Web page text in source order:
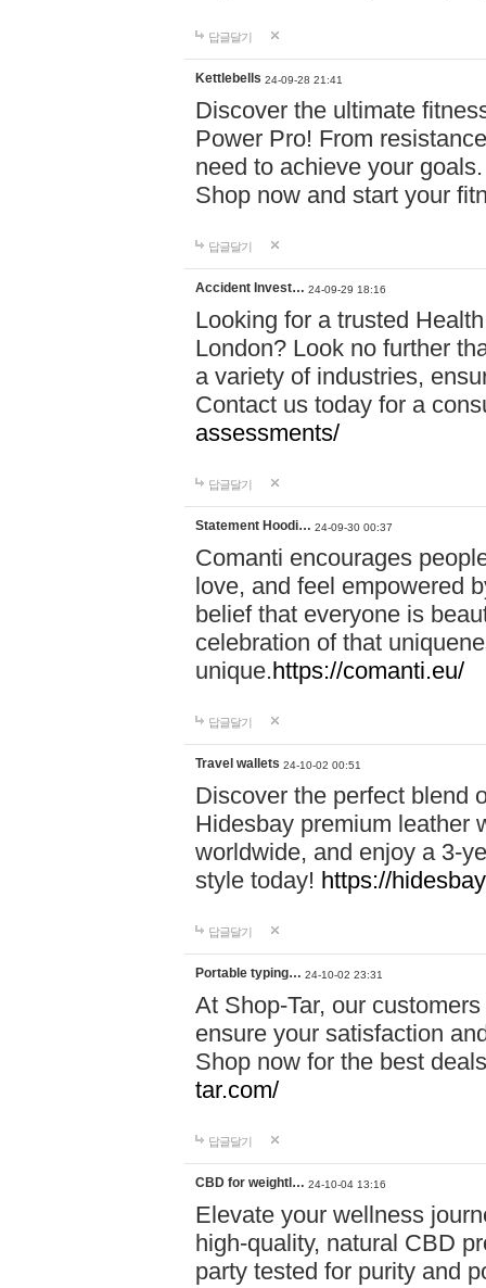
답글달기
Kettlebells 24-09-28 21:41
Discover the ultimate
Power Pro! From
need to achieve your
Shop now and start your
답글달기
Accident Invest… 24-09-29 18:16
Looking for a trusted
London? Look no further
a variety of industries,
Contact us today for a
assessments/
답글달기
Statement Hoodi… 24-09-30 00:37
Comanti encourages
love, and feel empowered
belief that everyone is
celebration of that
unique.https://comanti.eu/
답글달기
Travel wallets 24-10-02 00:51
Discover the perfect blend
Hidesbay premium leather
worldwide, and enjoy a 3-
style today! https://
답글달기
Portable typing… 24-10-02 23:31
At Shop-Tar, our
ensure your satisfaction
Shop now for the best
tar.com/
답글달기
CBD for weightl… 24-10-04 13:16
Elevate your wellness
high-quality, natural CBD
party tested for purity and